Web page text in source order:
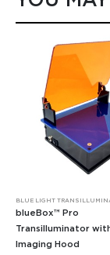
BLUE LIGHT
blueBox™ Pro
Transilluminator
Imaging Hood